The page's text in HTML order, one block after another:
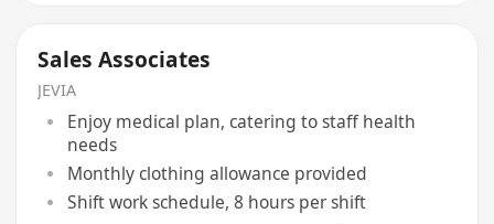
Sales Associates
JEVIA
Enjoy medical plan, catering to staff health
needs
Monthly clothing allowance provided
Shift work schedule, 8 hours per shift